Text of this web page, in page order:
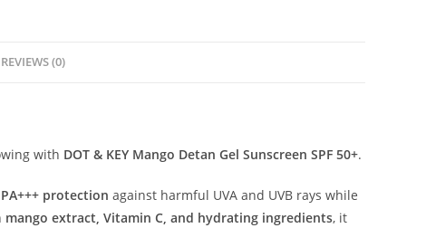
REVIEWS (0)
with DOT & KEY Mango Detan Gel Sunscreen SPF 50+.
protection against harmful UVA and UVB rays while
mango extract, Vitamin C, and hydrating ingredients, it